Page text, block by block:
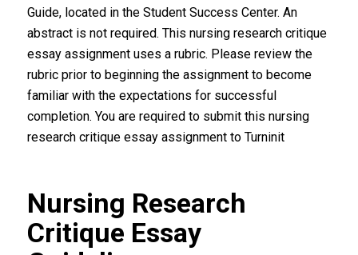
Guide, located in the Student Success Center. An
abstract is not required. This nursing research critique
essay assignment uses a rubric. Please review the
rubric prior to beginning the assignment to become
familiar with the expectations for successful
completion. You are required to submit this nursing
research critique essay assignment to Turninit
Nursing Research
Critique Essay